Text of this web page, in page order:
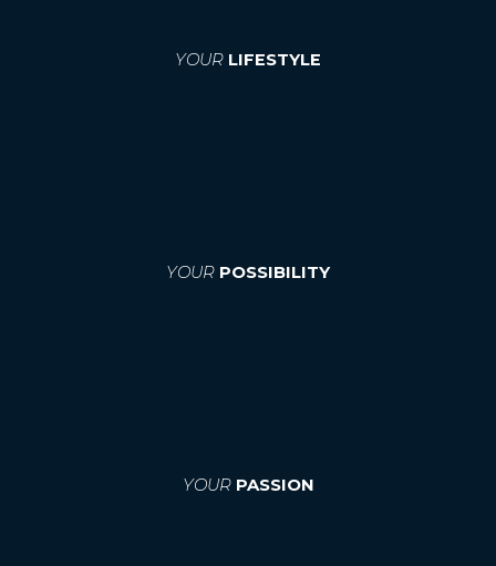
YOUR LIFESTYLE
YOUR POSSIBILITY
YOURPASSION